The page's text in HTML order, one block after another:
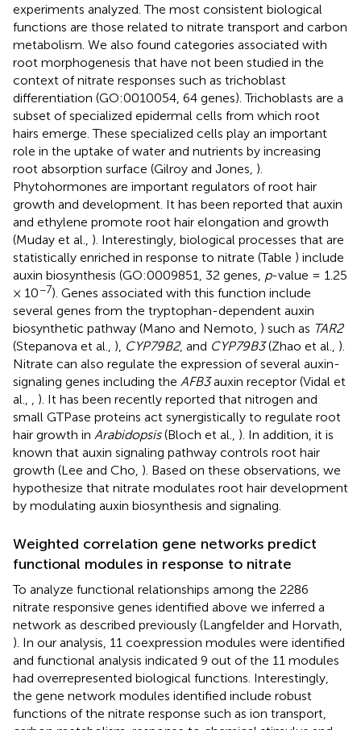
experiments analyzed. The most consistent biological
functions are those related to nitrate transport and carbon
metabolism. We also found categories associated with
root morphogenesis that have not been studied in the
context of nitrate responses such as trichoblast
differentiation (GO:0010054, 64 genes). Trichoblasts are a
subset of specialized epidermal cells from which root
hairs emerge. These specialized cells play an important
role in the uptake of water and nutrients by increasing
root absorption surface (Gilroy and Jones, ).
Phytohormones are important regulators of root hair
growth and development. It has been reported that auxin
and ethylene promote root hair elongation and growth
(Muday et al., ). Interestingly, biological processes that are
statistically enriched in response to nitrate (Table ) include
auxin biosynthesis (GO:0009851, 32 genes, p-value = 1.25
× 10−7). Genes associated with this function include
several genes from the tryptophan-dependent auxin
biosynthetic pathway (Mano and Nemoto, ) such as TAR2
(Stepanova et al., ), CYP79B2, and CYP79B3(Zhao et al., ).
Nitrate can also regulate the expression of several auxin-
signaling genes including the AFB3auxin receptor (Vidal et
al.,
). It has been recently reported that nitrogen and
small GTPase proteins act synergistically to regulate root
hair growth in Arabidopsis(Bloch et al., ). In addition, it is
known that auxin signaling pathway controls root hair
growth (Lee and Cho, ). Based on these observations, we
hypothesize that nitrate modulates root hair development
by modulating auxin biosynthesis and signaling.
Weighted correlation gene networks predict
functional modules in response to nitrate
To analyze functional relationships among the 2286
nitrate responsive genes identified above we inferred a
network as described previously (Langfelder and Horvath,
). In our analysis, 11 coexpression modules were identified
and functional analysis indicated 9 out of the 11 modules
had overrepresented biological functions. Interestingly,
the gene network modules identified include robust
functions of the nitrate response such as ion transport,